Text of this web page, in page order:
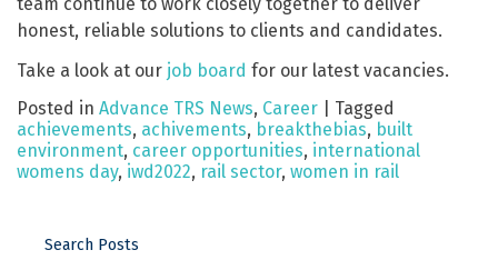
honest, reliable solutions to clients and candidates.
Take a look at our job board for our latest vacancies.
Posted in Advance TRS News, Career
Tagged
achievements, achivements, breakthebias, built
environment, career opportunities, international
womens day, iwd2022, rail sector, women in rail
Search Posts